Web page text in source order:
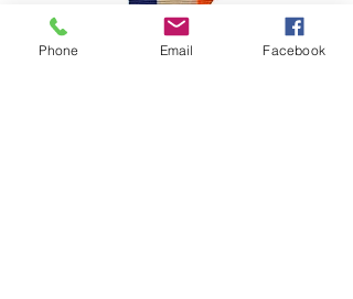
Phone Email Facebook